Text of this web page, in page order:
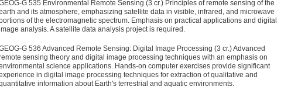
G 535 Environmental Remote Sensing (3 cr.) Principles of remote sensing of the
and its atmosphere, emphasizing satellite data in visible, infrared, and microwave
of the electromagnetic spectrum. Emphasis on practical applications and digital
analysis. A satellite data analysis project is required.
G 536 Advanced Remote Sensing: Digital Image Processing (3 cr.)Advanced
sensing theory and digital image processing techniques with an emphasis on
science applications. Hands-on computer exercises provide significant
in digital image processing techniques for extraction of qualitative and
information about Earth's terrestrial and aquatic environments.